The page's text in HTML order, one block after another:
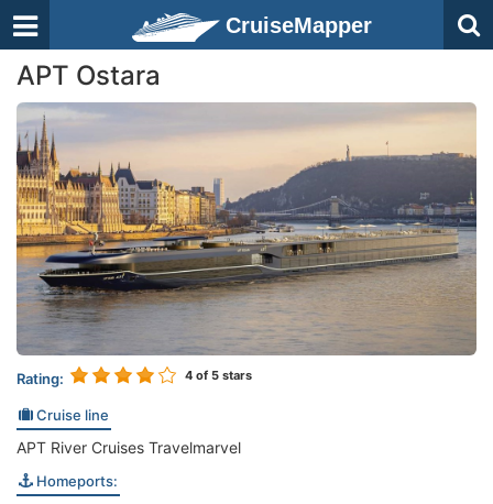
CruiseMapper
APT Ostara
Rating: 4 of 5 stars
Cruise line
APT River Cruises Travelmarvel
Homeports: